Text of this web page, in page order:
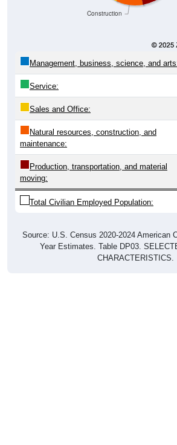
Construction
Management, business, science, and
Service:
Sales and Office:
Natural resources, construction, and
maintenance:
Production, transportation, and material
moving:
Total Civilian Employed Population:
Source: U.S. Census 2020-2024 American
Year Estimates. Table DP03.
CHARACTERISTICS.